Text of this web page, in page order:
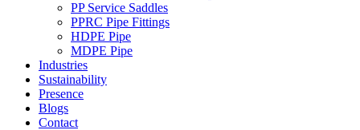
PP Service Saddles
PPRC Pipe Fittings
HDPE Pipe
MDPE Pipe
Industries
Sustainability
Presence
Blogs
Contact